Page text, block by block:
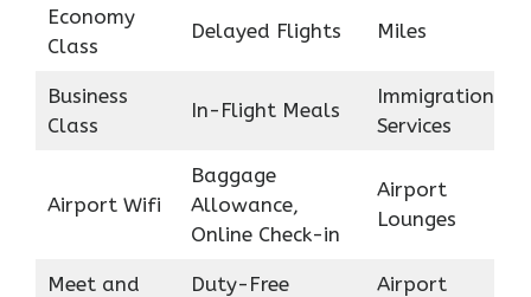
Economy
Class
Delayed Flights Miles
Business
Class
In-Flight Meals
Immigration
Services
Airport Wifi
Baggage
Allowance,
Online Check-in
Airport
Lounges
Meet and
Duty-Free
Airport